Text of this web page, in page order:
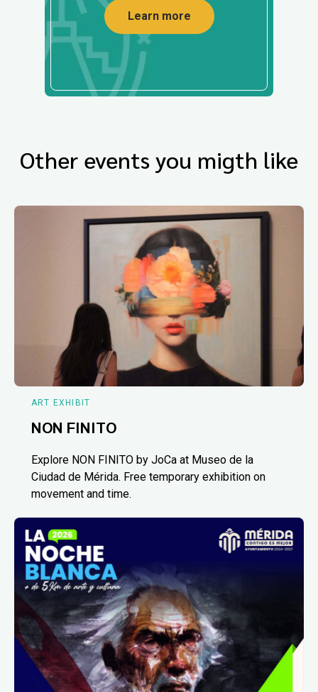
Learn more
Other events you migth like
ART EXHIBIT
NON FINITO
Explore NON FINITO by JoCa at Museo de la
Ciudad de Mérida. Free temporary exhibition on
movement and time.